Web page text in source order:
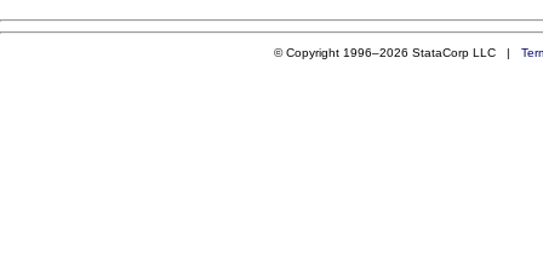
© Copyright 1996–2026 StataCorp LLC |